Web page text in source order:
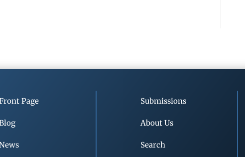
Page Submissions
About Us
Search